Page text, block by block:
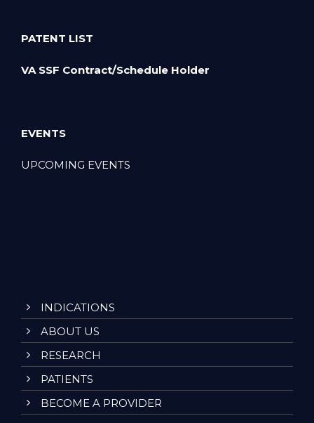
PATENT LIST
VA SSF Contract/Schedule Holder
EVENTS
UPCOMING EVENTS
INDICATIONS
ABOUT US
RESEARCH
PATIENTS
BECOME A PROVIDER